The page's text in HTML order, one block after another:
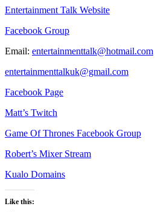
Entertainment Talk Website
Facebook Group
Email: entertainmenttalk@hotmail.com
entertainmenttalkuk@gmail.com
Facebook Page
Matt’s Twitch
Game Of Thrones Facebook Group
Robert’s Mixer Stream
Kualo Domains
Like this: